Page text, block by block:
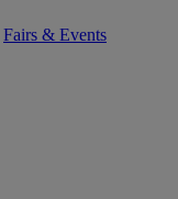
Fairs & Events